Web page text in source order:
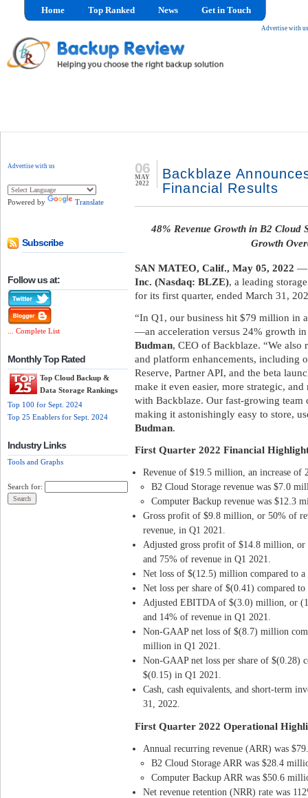
Advertise with us
Home Top Ranked News Get in Touch
Advertise with us
Powered by Translate
Subscribe
Follow us at:
... Complete List
Monthly Top Rated
Top Cloud Backup &
Data Storage Rankings
Top 100 for Sept. 2024
Top 25 Enablers for Sept. 2024
Industry Links
Tools and Graphs
Search for:
Backblaze
Financial Results
06
MAY
2022
48% Revenue Growth in B2 Cloud
Growth
SAN MATEO, Calif., May 05, 2022 —
Inc. (Nasdaq: BLZE), a leading
for its first quarter, ended March 31,
“In Q1, our business hit $79 million in
—an acceleration versus 24% growth
Budman, CEO of Backblaze. “We also
and platform enhancements, including
Reserve, Partner API, and the beta
make it even easier, more strategic,
with Backblaze. Our fast-growing
making it astonishingly easy to store,
Budman.
First Quarter 2022 Financial
Revenue of $19.5 million, an increase of
B2 Cloud Storage revenue was $7.0
Computer Backup revenue was $12.3
Gross profit of $9.8 million, or 50% of
revenue, in Q1 2021.
Adjusted gross profit of $14.8 million,
and 75% of revenue in Q1 2021.
Net loss of $(12.5) million compared to
Net loss per share of $(0.41) compared
Adjusted EBITDA of $(3.0) million, or
and 14% of revenue in Q1 2021.
Non-GAAP net loss of $(8.7) million
million in Q1 2021.
Non-GAAP net loss per share of $(0.28)
$(0.15) in Q1 2021.
Cash, cash equivalents, and short-term
31, 2022.
First Quarter 2022 Operational
Annual recurring revenue (ARR) was
B2 Cloud Storage ARR was $28.4
Computer Backup ARR was $50.6
Net revenue retention (NRR) rate was